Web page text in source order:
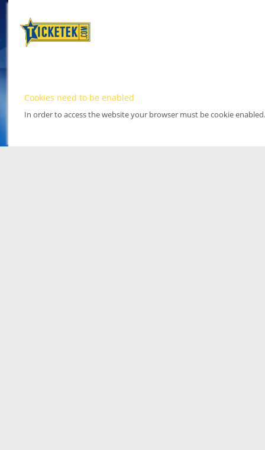
Cookies need to be enabled
In order to access the website your browser must be cookie enabled.